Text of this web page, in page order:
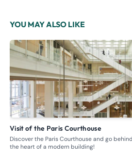
YOU MAY ALSO LIKE
Visit of the Paris Courthouse
Discover the Paris Courthouse and go
the heart of a modern building!